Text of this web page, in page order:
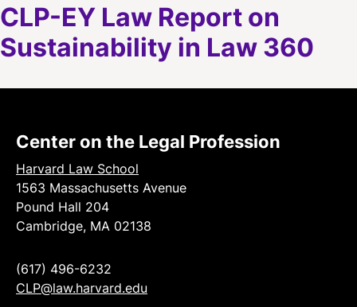
CLP-EY Law Report on
Sustainability in Law 360
Center on the Legal Profession
Harvard Law School
1563 Massachusetts Avenue
Pound Hall 204
Cambridge, MA 02138
(617) 496-6232
CLP@law.harvard.edu